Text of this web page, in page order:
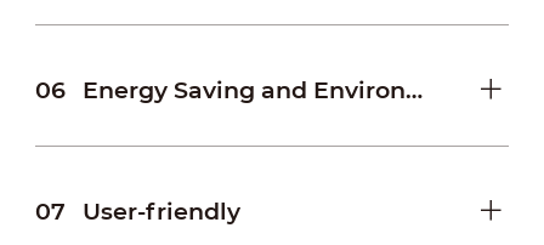
06 Energy Saving and Environmental Protection
07 User-friendly